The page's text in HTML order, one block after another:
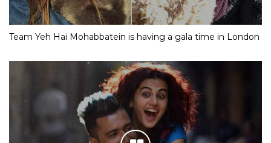
Team Yeh Hai Mohabbatein is having a gala time in London